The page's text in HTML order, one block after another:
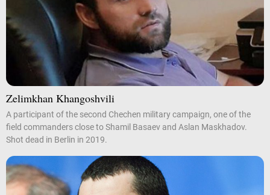
Zelimkhan Khangoshvili
A participant of the second Chechen military campaign, one of the
field commanders close to Shamil Basaev and Aslan Maskhadov.
Shot dead in Berlin in 2019.